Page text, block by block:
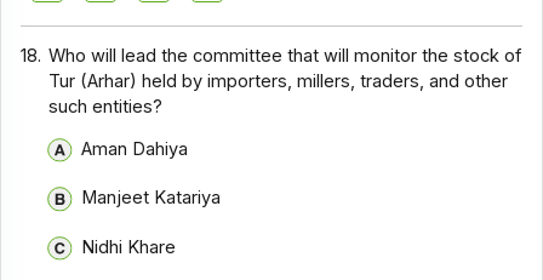
18. Who will lead the committee that will monitor the stock of
Tur (Arhar) held by importers, millers, traders, and other
such entities?
Aman Dahiya
Manjeet Katariya
Nidhi Khare